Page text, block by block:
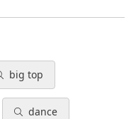
big top
dance